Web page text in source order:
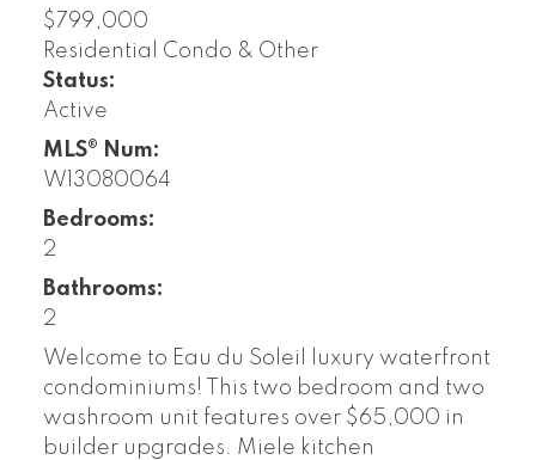
$799,000
Residential Condo & Other
Status:
Active
MLS® Num:
W13080064
Bedrooms:
2
Bathrooms:
2
Welcome to Eau du Soleil luxury waterfront
condominiums! This two bedroom and two
washroom unit features over $65,000 in
builder upgrades. Miele kitchen